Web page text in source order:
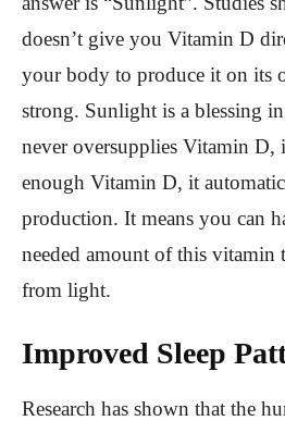
doesn’t give you Vitamin D
your body to produce it on its
strong. Sunlight is a blessing
never oversupplies Vitamin D,
enough Vitamin D, it
production. It means you can
needed amount of this vitamin
from light.
Improved Sleep
Research has shown that the